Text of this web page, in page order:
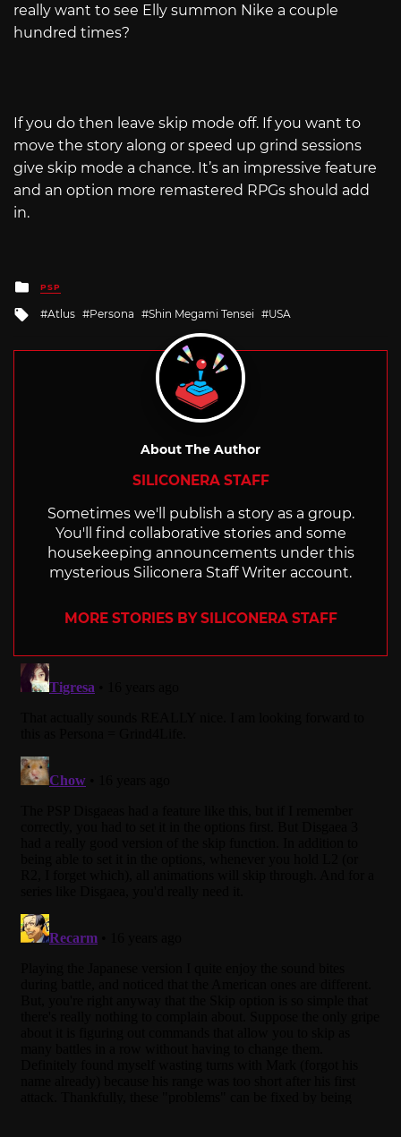
really want to see Elly summon Nike a couple
hundred times?
If you do then leave skip mode off. If you want to
move the story along or speed up grind sessions
give skip mode a chance. It’s an impressive feature
and an option more remastered RPGs should add
in.
Posted
in
PSP
Tagged
Atlus Persona Shin Megami Tensei USA
About The Author
SILICONERA STAFF
Sometimes we'll publish a story as a group.
You'll find collaborative stories and some
housekeeping announcements under this
mysterious Siliconera Staff Writer account.
MORE STORIES BY SILICONERA STAFF